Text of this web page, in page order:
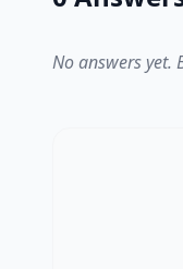
No answers yet.